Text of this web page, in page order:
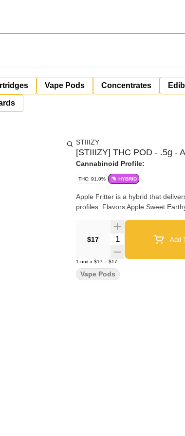
Vape Pods Concentrates
STIIIZY
[STIIIZY] THC POD - .5g -
Cannabinoid Profile:
THC: 91.0% HYBRID
Apple Fritter is a hybrid that
profiles. Flavors Apple Sweet
$17 Quantity Selector Add
1 unit x $17 = $17
Vape Pods